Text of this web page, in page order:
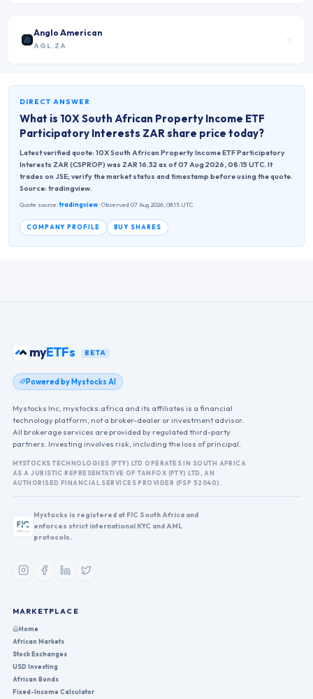
Anglo American
AGL.ZA
DIRECT ANSWER
What is 10X South African Property Income ETF
Participatory Interests ZAR share price today?
Latest verified quote: 10X South African Property Income ETF Participatory
Interests ZAR (CSPROP) was ZAR 16.32 as of 07 Aug 2026, 08:15 UTC. It
trades on JSE; verify the market status and timestamp before using the quote.
Source: tradingview.
Quote source:tradingview· Observed 07 Aug 2026, 08:15 UTC
COMPANY PROFILE BUY SHARES
myETFs BETA
Powered by Mystocks AI
Mystocks Inc, mystocks.africa and its affiliates is a financial
technology platform, not a broker-dealer or investment advisor.
All brokerage services are provided by regulated third-party
partners. Investing involves risk, including the loss of principal.
MYSTOCKS TECHNOLOGIES (PTY) LTD OPERATES IN SOUTH AFRICA
AS A JURISTIC REPRESENTATIVE OF TANFOX (PTY) LTD, AN
AUTHORISED FINANCIAL SERVICES PROVIDER (FSP 52040).
Mystocks is registered at FIC South Africa and
enforces strict international KYC and AML
protocols.
MARKETPLACE
Home
African Markets
Stock Exchanges
USD Investing
African Bonds
Fixed-Income Calculator